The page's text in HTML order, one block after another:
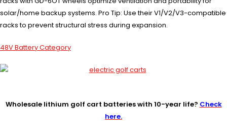
solar/home backup systems. Pro Tip: Use their V1/V2/V3-compatible
racks to prevent structural stress during expansion.
48V Battery Category
Wholesale lithium golf cart batteries with 10-year life? Check
here.